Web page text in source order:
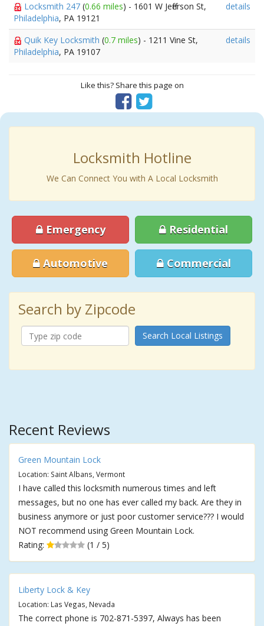
Locksmith 247 (0.66 miles) - 1601 W Jefferson St,
Philadelphia, PA 19121
details
Quik Key Locksmith (0.7 miles) - 1211 Vine St,
Philadelphia, PA 19107
details
Like this? Share this page on
Locksmith Hotline
We Can Connect You with A Local Locksmith
Emergency Residential
Automotive Commercial
Search by Zipcode
Search Local Listings
Recent Reviews
Green Mountain Lock
Location: Saint Albans, Vermont
I have called this locksmith numerous times and left
messages, but no one has ever called my back. Are they in
business anymore or just poor customer service??? I would
NOT recommend using Green Mountain Lock.
Rating:
(1 / 5)
Liberty Lock & Key
Location: Las Vegas, Nevada
The correct phone is 702-871-5397, Always has been